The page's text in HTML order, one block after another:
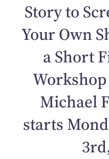
Story to
Your Own
a Short
Michael
starts